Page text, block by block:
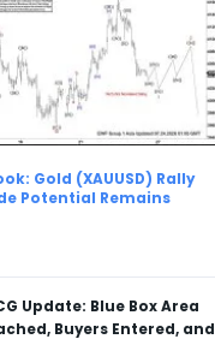
Gold (XAUUSD) Rally
Potential Remains
Update: Blue Box Area
Buyers Entered, and